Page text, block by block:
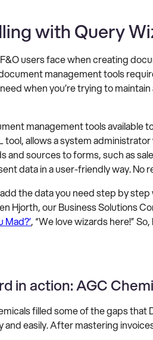
with Query
users face when creating
management tools
when you’re trying to
management tools available
tool, allows a system
sources to forms, such as
data in a user-friendly way. No
the data you need step by
Hjorth, our Business Solutions
Mad?’, “We love wizards here!”
in action: AGC
filled some of the gaps that
easily. After mastering